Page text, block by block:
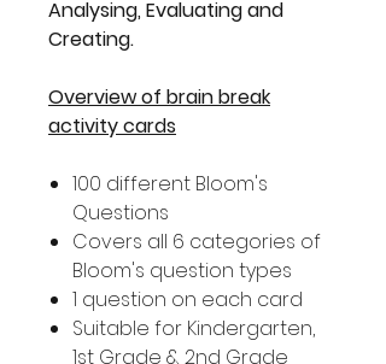
Analysing, Evaluating and
Creating.
Overview of brain break
activity cards
100 different Bloom's
Questions
Covers all 6 categories of
Bloom's question types
1 question on each card
Suitable for Kindergarten,
1st Grade & 2nd Grade